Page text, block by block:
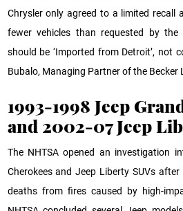
Chrysler only agreed to a limited recall
fewer vehicles than requested by the
should be ‘Imported from Detroit’, not
Bubalo, Managing Partner of the Becker
1993-1998 Jeep
and 2002-07 Jeep
The NHTSA opened an investigation
Cherokees and Jeep Liberty SUVs
deaths from fires caused by high-